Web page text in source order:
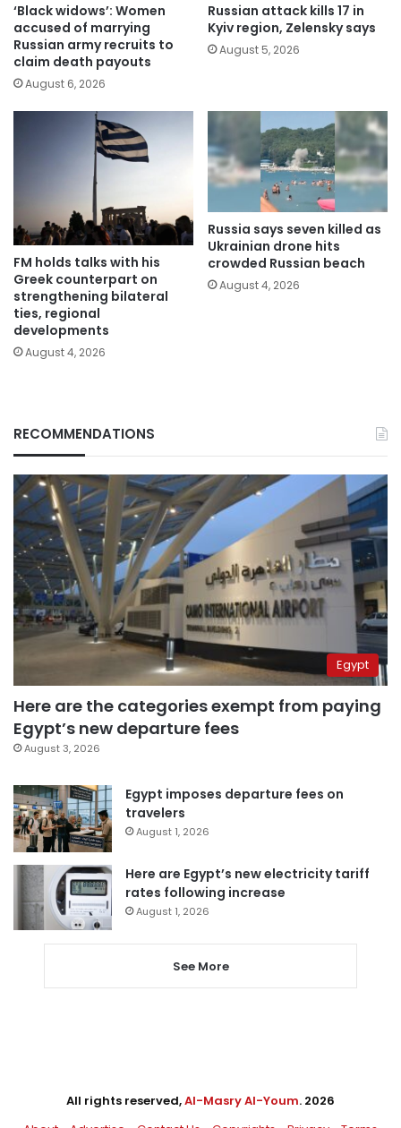
‘Black widows’: Women
accused of marrying
Russian army recruits to
claim death payouts
August 6, 2026
Russian attack kills 17 in
Kyiv region, Zelensky says
August 5, 2026
FM holds talks with his
Greek counterpart on
strengthening bilateral
ties, regional
developments
August 4, 2026
Russia says seven killed as
Ukrainian drone hits
crowded Russian beach
August 4, 2026
RECOMMENDATIONS
Egypt
Here are the categories exempt from paying
Egypt’s new departure fees
August 3, 2026
Egypt imposes departure fees on
travelers
August 1, 2026
Here are Egypt’s new electricity tariff
rates following increase
August 1, 2026
See More
All rights reserved,Al-Masry Al-Youm. 2026